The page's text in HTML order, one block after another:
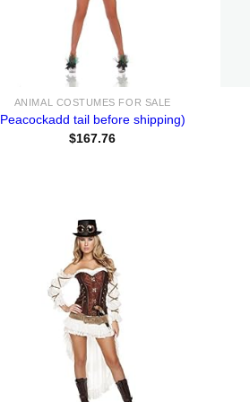
ANIMAL COSTUMES FOR SALE
Peacockadd tail before shipping)
$167.76